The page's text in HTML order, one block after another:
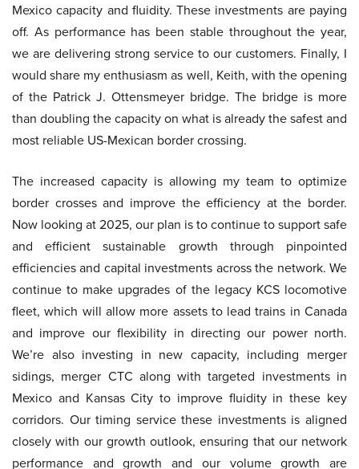
Mexico capacity and fluidity. These investments are paying
off. As performance has been stable throughout the year,
we are delivering strong service to our customers. Finally, I
would share my enthusiasm as well, Keith, with the opening
of the Patrick J. Ottensmeyer bridge. The bridge is more
than doubling the capacity on what is already the safest and
most reliable US-Mexican border crossing.
The increased capacity is allowing my team to optimize
border crosses and improve the efficiency at the border.
Now looking at 2025, our plan is to continue to support safe
and efficient sustainable growth through pinpointed
efficiencies and capital investments across the network. We
continue to make upgrades of the legacy KCS locomotive
fleet, which will allow more assets to lead trains in Canada
and improve our flexibility in directing our power north.
We’re also investing in new capacity, including merger
sidings, merger CTC along with targeted investments in
Mexico and Kansas City to improve fluidity in these key
corridors. Our timing service these investments is aligned
closely with our growth outlook, ensuring that our network
performance and growth and our volume growth are